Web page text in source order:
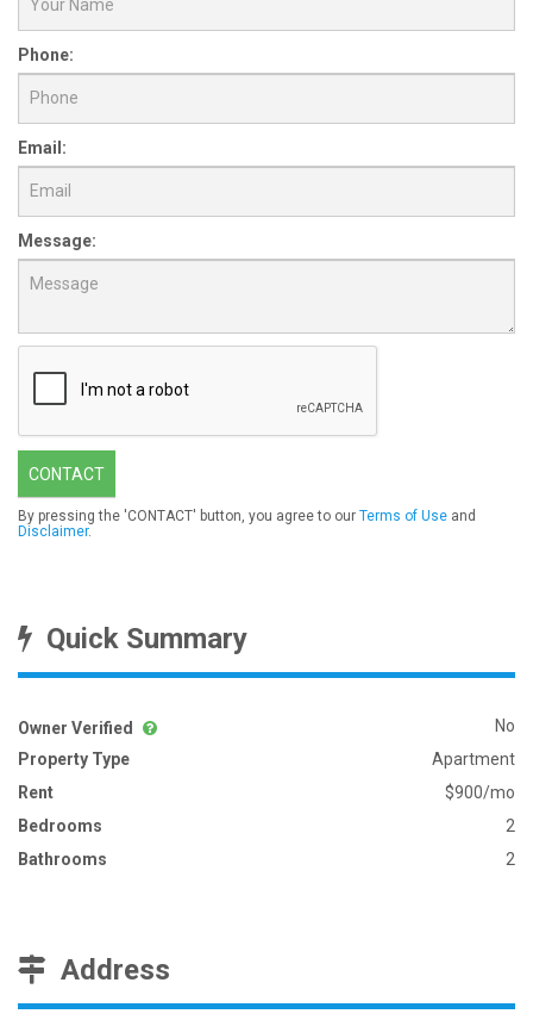
Phone:
Email:
Message:
CONTACT
By pressing the 'CONTACT' button, you agree to our Terms of Use and
Disclaimer.
Quick Summary
Owner Verified
No
Property Type
Apartment
Rent
$900/mo
Bedrooms
2
Bathrooms
2
Address